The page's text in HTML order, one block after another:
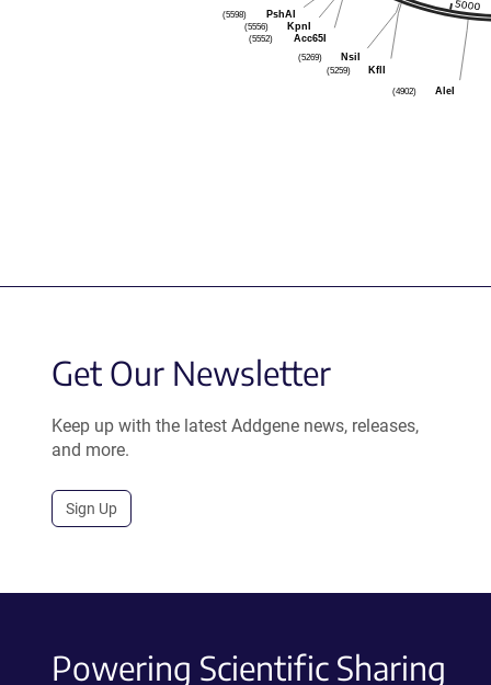
PshAI
(5598)
KpnI
(5556)
Acc65I
(5552)
NsiI
(5269)
KflI
(5259)
AleI
(4902)
Get Our Newsletter
Keep up with the latest Addgene news, releases,
and more.
Sign Up
Powering Scientific Sharing